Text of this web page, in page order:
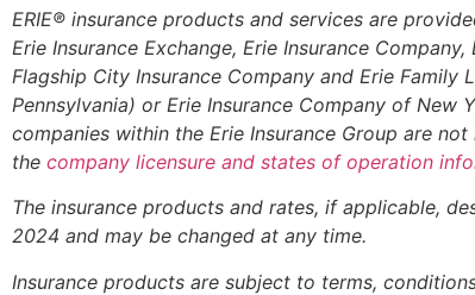
ERIE® insurance products and services are
Erie Insurance Exchange, Erie Insurance
Flagship City Insurance Company and Erie Family
Pennsylvania) or Erie Insurance Company of
companies within the Erie Insurance Group are
the company licensure and states of operation
The insurance products and rates, if applicable,
2024 and may be changed at any time.
Insurance products are subject to terms,